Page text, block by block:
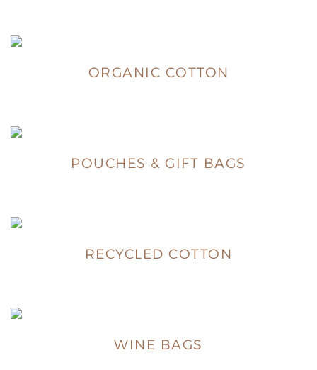
ORGANIC COTTON
POUCHES & GIFT BAGS
RECYCLED COTTON
WINE BAGS